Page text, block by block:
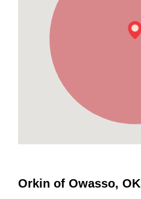
Orkin of Owasso, OK